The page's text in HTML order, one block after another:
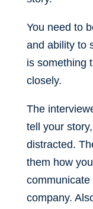
You need to
and ability to
is something
closely.
The
tell your
distracted.
them how
company.